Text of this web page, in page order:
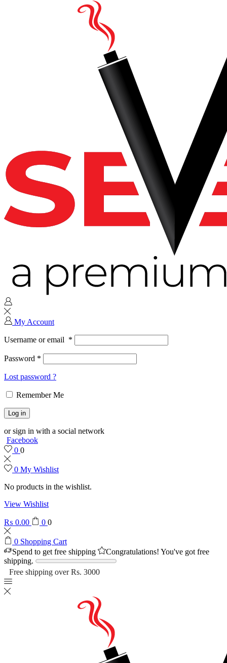
My Account
Username or email *
Password *
Lost password ?
Remember Me
Log in
or sign in with a social network
Facebook
0 0
0 My Wishlist
No products in the wishlist.
View Wishlist
₨ 0.00 0 0
0 Shopping Cart
Spend to get free shipping
Congratulations! You've got free
shipping.
Free shipping over Rs. 3000